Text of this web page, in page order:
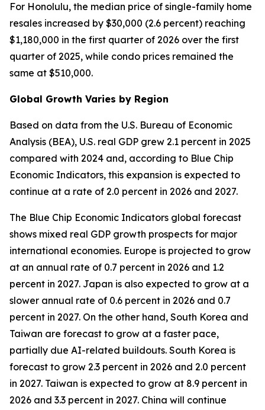
For Honolulu, the median price of single-family home
resales increased by $30,000 (2.6 percent) reaching
$1,180,000 in the first quarter of 2026 over the first
quarter of 2025, while condo prices remained the
same at $510,000.
Global Growth Varies by Region
Based on data from the U.S. Bureau of Economic
Analysis (BEA), U.S. real GDP grew 2.1 percent in 2025
compared with 2024 and, according to Blue Chip
Economic Indicators, this expansion is expected to
continue at a rate of 2.0 percent in 2026 and 2027.
The Blue Chip Economic Indicators global forecast
shows mixed real GDP growth prospects for major
international economies. Europe is projected to grow
at an annual rate of 0.7 percent in 2026 and 1.2
percent in 2027. Japan is also expected to grow at a
slower annual rate of 0.6 percent in 2026 and 0.7
percent in 2027. On the other hand, South Korea and
Taiwan are forecast to grow at a faster pace,
partially due AI-related buildouts. South Korea is
forecast to grow 2.3 percent in 2026 and 2.0 percent
in 2027. Taiwan is expected to grow at 8.9 percent in
2026 and 3.3 percent in 2027. China will continue